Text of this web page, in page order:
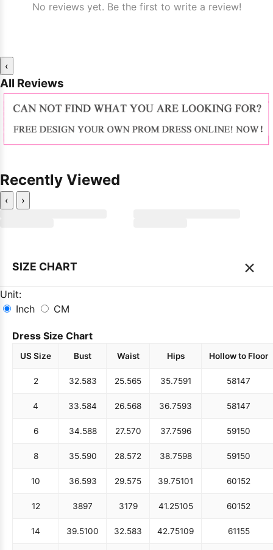
No reviews yet. Be the first to write a review!
‹
All Reviews
Recently Viewed
‹ ›
SIZE CHART ×
Unit:
Inch
CM
Dress Size Chart
US Size Bust Waist Hips Hollow to Floor
2 32.583 25.565 35.7591 58147
4 33.584 26.568 36.7593 58147
6 34.588 27.570 37.7596 59150
8 35.590 28.572 38.7598 59150
10 36.593 29.575 39.75101 60152
12 3897 3179 41.25105 60152
14 39.5100 32.583 42.75109 61155